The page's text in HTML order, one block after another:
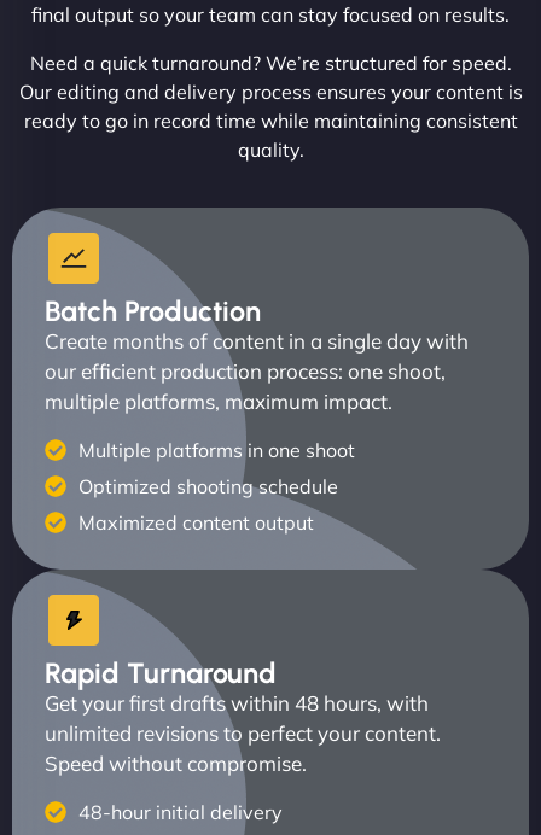
final output so your team can stay focused on results.
Need a quick turnaround? We’re structured for speed.
Our editing and delivery process ensures your content is
ready to go in record time while maintaining consistent
quality.
Batch Production
Create months of content in a single day with
our efficient production process: one shoot,
multiple platforms, maximum impact.
Multiple platforms in one shoot
Optimized shooting schedule
Maximized content output
Rapid Turnaround
Get your first drafts within 48 hours, with
unlimited revisions to perfect your content.
Speed without compromise.
48-hour initial delivery